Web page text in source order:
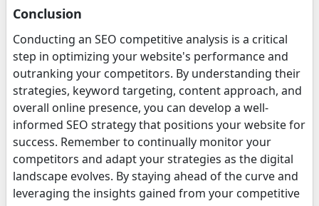
Conclusion
Conducting an SEO competitive analysis is a critical
step in optimizing your website's performance and
outranking your competitors. By understanding their
strategies, keyword targeting, content approach, and
overall online presence, you can develop a well-
informed SEO strategy that positions your website for
success. Remember to continually monitor your
competitors and adapt your strategies as the digital
landscape evolves. By staying ahead of the curve and
leveraging the insights gained from your competitive